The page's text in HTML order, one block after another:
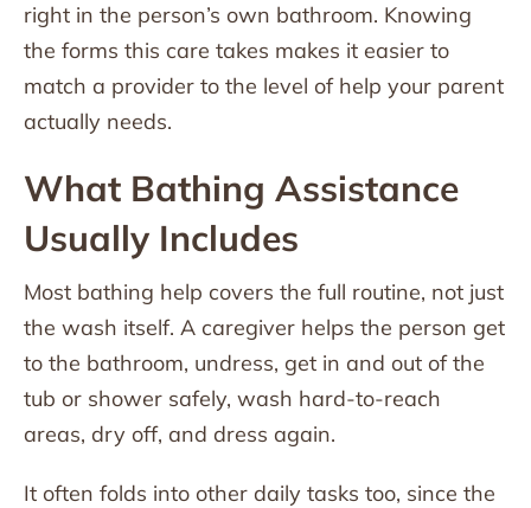
right in the person’s own bathroom. Knowing
the forms this care takes makes it easier to
match a provider to the level of help your parent
actually needs.
What Bathing Assistance
Usually Includes
Most bathing help covers the full routine, not just
the wash itself. A caregiver helps the person get
to the bathroom, undress, get in and out of the
tub or shower safely, wash hard-to-reach
areas, dry off, and dress again.
It often folds into other daily tasks too, since the